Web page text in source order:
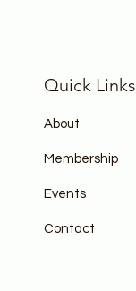
Quick Links
About
Membership
Events
Contact